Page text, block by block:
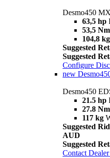
Desmo450 MX
63,5 hp
53,5 Nm
104,8 kg
Suggested
Suggested
Configure
new
Desmo450
21.5 hp
27.8 Nm
117 kg
Suggested
AUD
Suggested
Contact Dealer